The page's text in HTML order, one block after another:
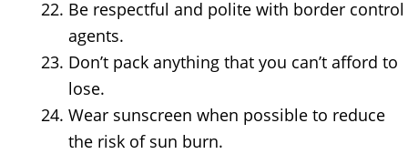
Be respectful and polite with border control
agents.
Don’t pack anything that you can’t afford to
lose.
Wear sunscreen when possible to reduce
the risk of sun burn.